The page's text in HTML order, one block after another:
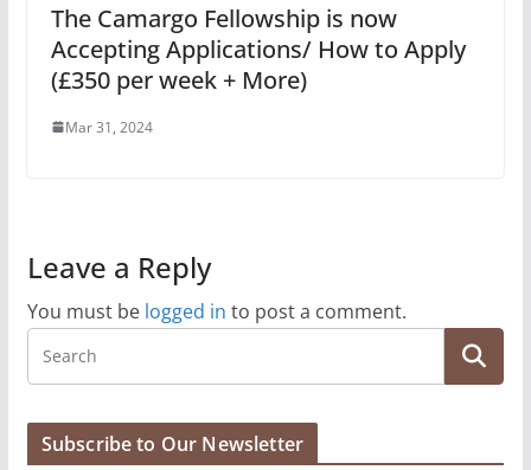
The Camargo Fellowship is now
Accepting Applications/ How to Apply
(£350 per week + More)
Mar 31, 2024
Leave a Reply
You must be logged in to post a comment.
Subscribe to Our Newsletter